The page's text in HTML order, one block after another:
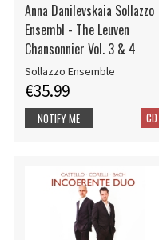
Anna Danilevskaia Sollazzo
Ensembl - The Leuven
Chansonnier Vol. 3 & 4
Sollazzo Ensemble
€35.99
CD
NOTIFY ME